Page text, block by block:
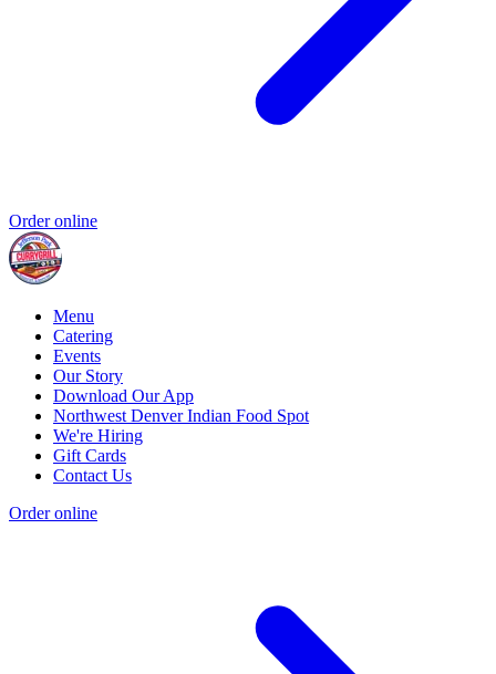
Order online
Menu
Catering
Events
Our Story
Download Our App
Northwest Denver Indian Food Spot
We're Hiring
Gift Cards
Contact Us
Order online